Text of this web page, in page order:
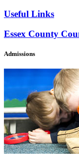
Useful Links
Essex County
Admissions